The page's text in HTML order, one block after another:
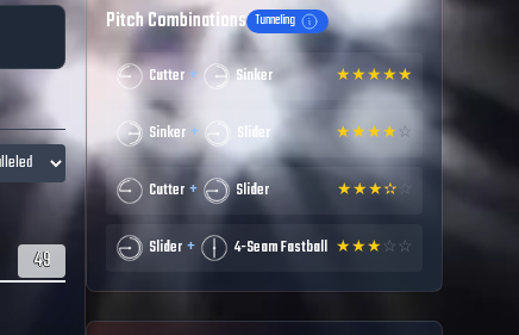
49
Pitch Combinations Tunneling
Cutter + Sinker ★★★★★
Sinker + Slider ★★★★ ☆
Cutter + Slider ★★★✫☆
Slider + 4-Seam Fastball ★★★☆ ☆